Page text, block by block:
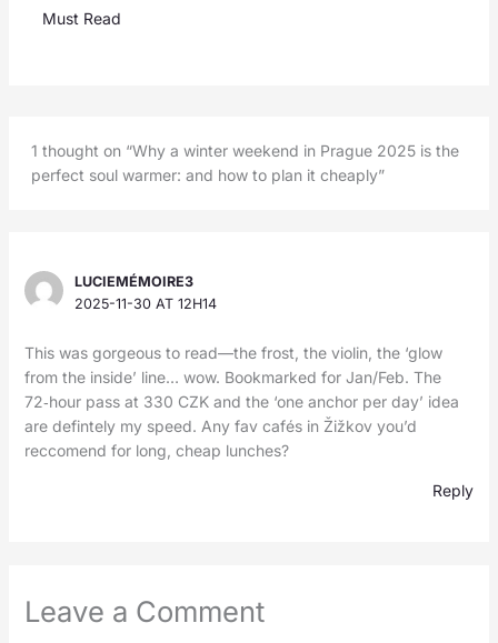
Must Read
1 thought on “Why a winter weekend in Prague 2025 is the
perfect soul warmer: and how to plan it cheaply”
LUCIEMÉMOIRE3
2025-11-30 AT 12H14
This was gorgeous to read—the frost, the violin, the ‘glow
from the inside’ line… wow. Bookmarked for Jan/Feb. The
72‑hour pass at 330 CZK and the ‘one anchor per day’ idea
are defintely my speed. Any fav cafés in Žižkov you’d
reccomend for long, cheap lunches?
Reply
Leave a Comment